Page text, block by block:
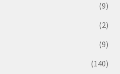
(9)
(2)
(9)
(140)